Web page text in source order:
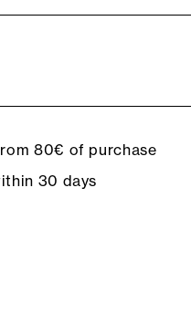
80€ of purchase
30 days